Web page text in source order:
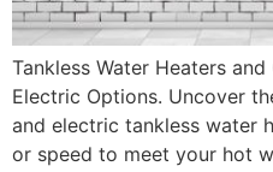
Tankless Water Heaters
Electric Options. Uncover
and electric tankless water
or speed to meet your hot